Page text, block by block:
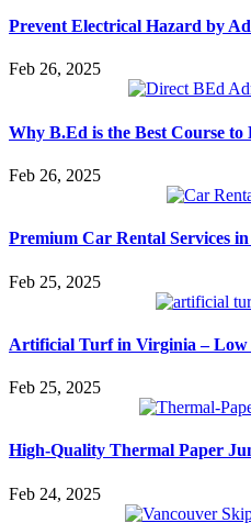
Prevent Electrical Hazard by
Feb 26, 2025
Why B.Ed is the Best Course to
Feb 26, 2025
Premium Car Rental Services
Feb 25, 2025
Artificial Turf in Virginia – Low
Feb 25, 2025
High-Quality Thermal Paper
Feb 24, 2025